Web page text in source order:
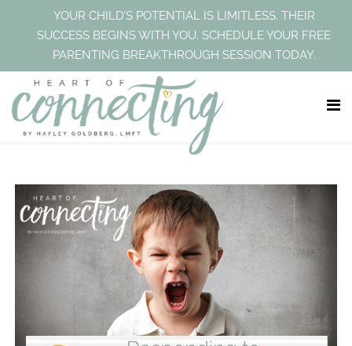
YOUR CHILD’S POTENTIAL IS LIMITLESS. THEIR
SUCCESS BEGINS WITH YOU. SCHEDULE YOUR FREE
PARENTING BREAKTHROUGH SESSION TODAY.